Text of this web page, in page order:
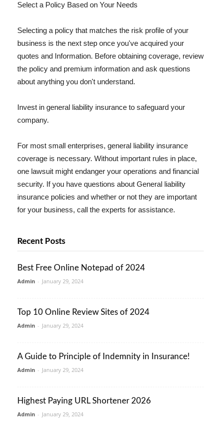
Select a Policy Based on Your Needs
Selecting a policy that matches the risk profile of your
business is the next step once you've acquired your
quotes and Information. Before obtaining coverage, review
the policy and premium information and ask questions
about anything you don't understand.
Invest in general liability insurance to safeguard your
company.
For most small enterprises, general liability insurance
coverage is necessary. Without important rules in place,
one lawsuit might endanger your operations and financial
security. If you have questions about General liability
insurance policies and whether or not they are important
for your business, call the experts for assistance.
Recent Posts
Best Free Online Notepad of 2024
Admin - January 29, 2024
Top 10 Online Review Sites of 2024
Admin - January 29, 2024
A Guide to Principle of Indemnity in Insurance!
Admin - January 29, 2024
Highest Paying URL Shortener 2026
Admin - January 29, 2024